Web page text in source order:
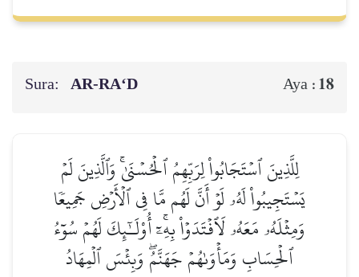
Sura: AR-RA‘D Aya : 18
لِلَّذِينَ ٱسۡتَجَابُواْ لِرَبِّهِمُ ٱلۡحُسۡنَىٰۚ وَٱلَّذِينَ لَمۡ
يَسۡتَجِيبُواْ لَهُۥ لَوۡ أَنَّ لَهُم مَّا فِي ٱلۡأَرۡضِ جَمِيعٗا
وَمِثۡلَهُۥ مَعَهُۥ لَٱفۡتَدَوۡاْ بِهِۦٓۚ أُوْلَـٰٓئِكَ لَهُمۡ سُوٓءُ
ٱلۡحِسَابِ وَمَأۡوَىٰهُمۡ جَهَنَّمُۖ وَبِئۡسَ ٱلۡمِهَادُ